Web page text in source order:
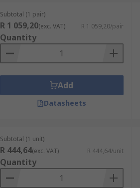
Subtotal (1 pair)
R 1 059,20(exc. VAT) R 1 059,20/pair
Quantity
Add
Datasheets
Subtotal (1 unit)
R 444,64(exc. VAT) R 444,64/unit
Quantity